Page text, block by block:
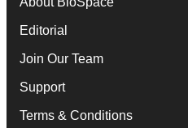
Editorial
Join Our Team
Support
Terms & Conditions